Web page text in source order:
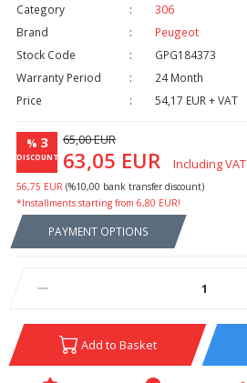
Category
306
Brand
Peugeot
Stock Code
GPG184373
Warranty Period
24 Month
Price
54,17 EUR + VAT
% 3
DISCOUNT
65,00 EUR
63,05 EUR Including VAT
56,75 EUR (%10,00 bank transfer discount)
*Installments starting from 6,80 EUR!
PAYMENT OPTIONS
Add to Basket